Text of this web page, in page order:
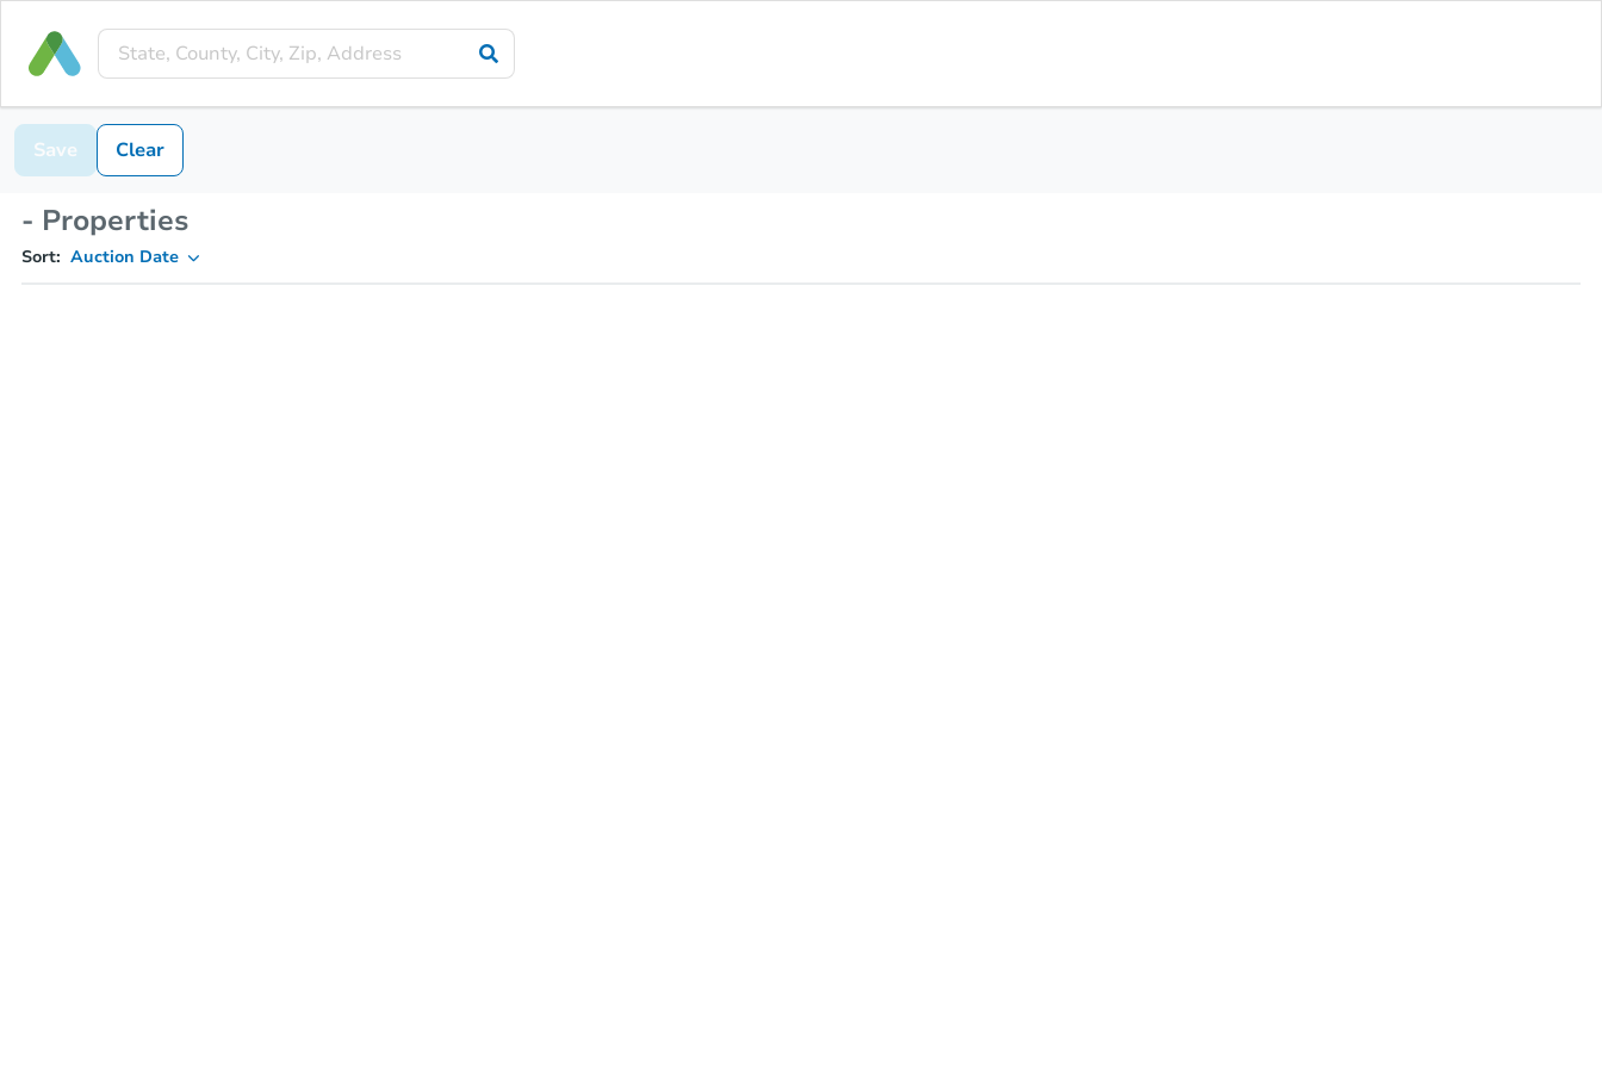
Save Clear
- Properties
Sort: Auction Date